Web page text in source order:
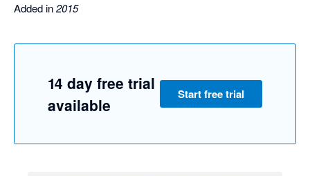
Added in2015
14 day free trial
available
Start free trial